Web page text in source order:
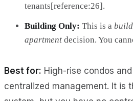
tenants[reference:26].
Building Only: This is a
apartment decision. You
Best for: High-rise condos
centralized management. It is